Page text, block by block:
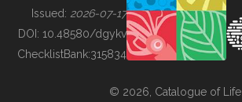
BUILDING COL
Issued: 2026-07-17
DOI: 10.48580/dgykv
ChecklistBank:315834
© 2026, Catalogue of Life.